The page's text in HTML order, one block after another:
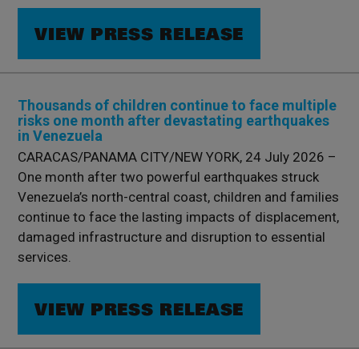
VIEW PRESS RELEASE
Thousands of children continue to face multiple
risks one month after devastating earthquakes
in Venezuela
CARACAS/PANAMA CITY/NEW YORK, 24 July 2026 –
One month after two powerful earthquakes struck
Venezuela’s north-central coast, children and families
continue to face the lasting impacts of displacement,
damaged infrastructure and disruption to essential
services.
VIEW PRESS RELEASE